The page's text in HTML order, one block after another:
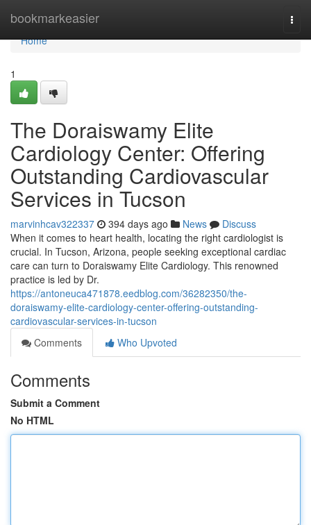
bookmarkeasier
Home
Home
1
The Doraiswamy Elite
Cardiology Center: Offering
Outstanding Cardiovascular
Services in Tucson
marvinhcav322337 394 days ago News
Discuss
When it comes to heart health, locating the right cardiologist is
crucial. In Tucson, Arizona, people seeking exceptional cardiac
care can turn to Doraiswamy Elite Cardiology. This renowned
practice is led by Dr.
https://antoneuca471878.eedblog.com/36282350/the-
doraiswamy-elite-cardiology-center-offering-outstanding-
cardiovascular-services-in-tucson
Comments
Who Upvoted
Comments
Submit a Comment
No HTML